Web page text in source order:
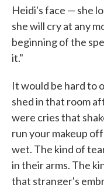
Heidi's face — she
she will cry at any
beginning of the
it."
It would be hard to
shed in that room
were cries that
run your makeup
wet. The kind of
in their arms. The
that stranger's